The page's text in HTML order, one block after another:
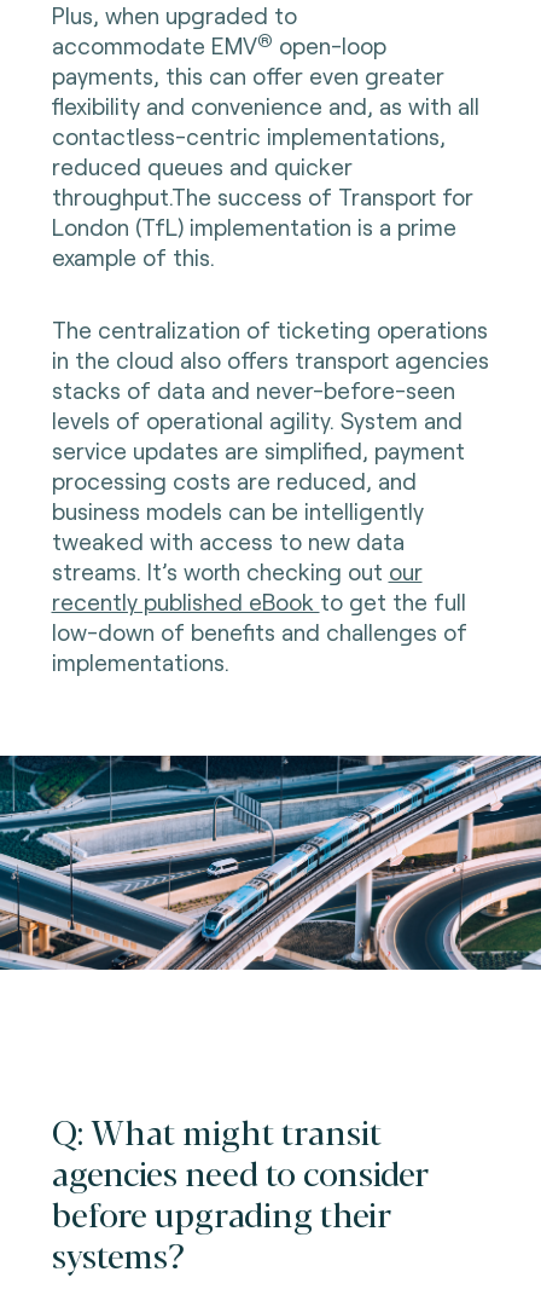
Plus, when upgraded to
accommodate EMV® open-loop
payments, this can offer even greater
flexibility and convenience and, as with all
contactless-centric implementations,
reduced queues and quicker
throughput.The success of Transport for
London (TfL) implementation is a prime
example of this.
The centralization of ticketing operations
in the cloud also offers transport agencies
stacks of data and never-before-seen
levels of operational agility. System and
service updates are simplified, payment
processing costs are reduced, and
business models can be intelligently
tweaked with access to new data
streams. It’s worth checking out our
recently published eBook to get the full
low-down of benefits and challenges of
implementations.
Q: What might transit
agencies need to consider
before upgrading their
systems?